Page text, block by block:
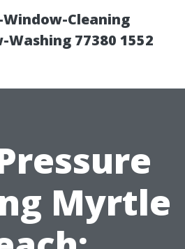
Window-Cleaning
Washing 77380 1552
Myrtle